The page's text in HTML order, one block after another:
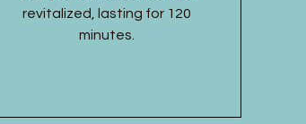
revitalized, lasting for 120
minutes.